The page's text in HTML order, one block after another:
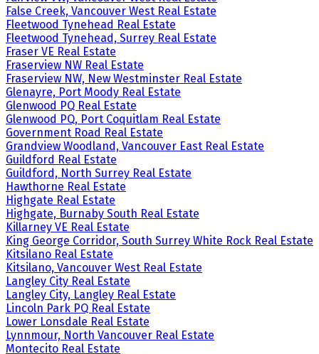
False Creek, Vancouver West Real Estate
Fleetwood Tynehead Real Estate
Fleetwood Tynehead, Surrey Real Estate
Fraser VE Real Estate
Fraserview NW Real Estate
Fraserview NW, New Westminster Real Estate
Glenayre, Port Moody Real Estate
Glenwood PQ Real Estate
Glenwood PQ, Port Coquitlam Real Estate
Government Road Real Estate
Grandview Woodland, Vancouver East Real Estate
Guildford Real Estate
Guildford, North Surrey Real Estate
Hawthorne Real Estate
Highgate Real Estate
Highgate, Burnaby South Real Estate
Killarney VE Real Estate
King George Corridor, South Surrey White Rock Real Estate
Kitsilano Real Estate
Kitsilano, Vancouver West Real Estate
Langley City Real Estate
Langley City, Langley Real Estate
Lincoln Park PQ Real Estate
Lower Lonsdale Real Estate
Lynnmour, North Vancouver Real Estate
Montecito Real Estate